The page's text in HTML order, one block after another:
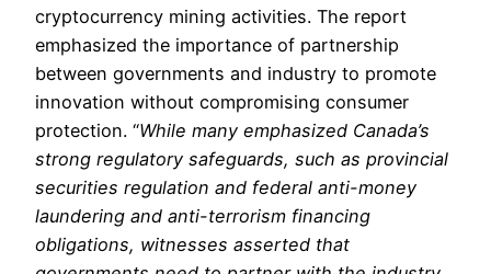
cryptocurrency mining activities. The report
emphasized the importance of partnership
between governments and industry to promote
innovation without compromising consumer
protection. “While many emphasized Canada’s
strong regulatory safeguards, such as provincial
securities regulation and federal anti-money
laundering and anti-terrorism financing
obligations, witnesses asserted that